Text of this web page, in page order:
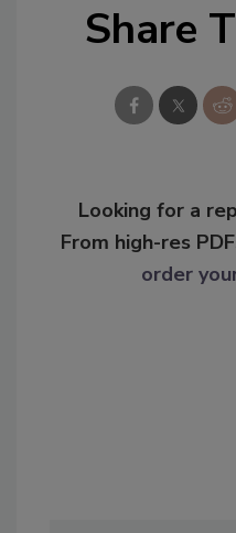
Share
Looking for a
From high-res
order